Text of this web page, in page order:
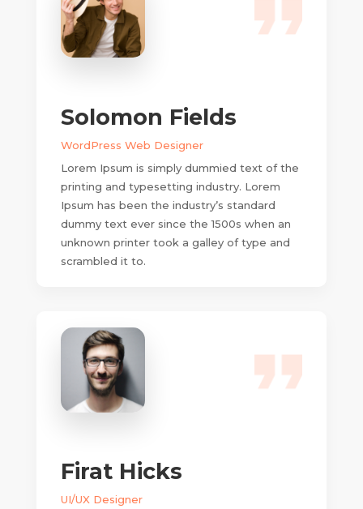
Solomon Fields
WordPress Web Designer
Lorem Ipsum is simply dummied text of the
printing and typesetting industry. Lorem
Ipsum has been the industry’s standard
dummy text ever since the 1500s when an
unknown printer took a galley of type and
scrambled it to.
Firat Hicks
UI/UX Designer